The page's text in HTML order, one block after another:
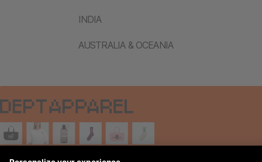
INDIA
AUSTRALIA & OCEANIA